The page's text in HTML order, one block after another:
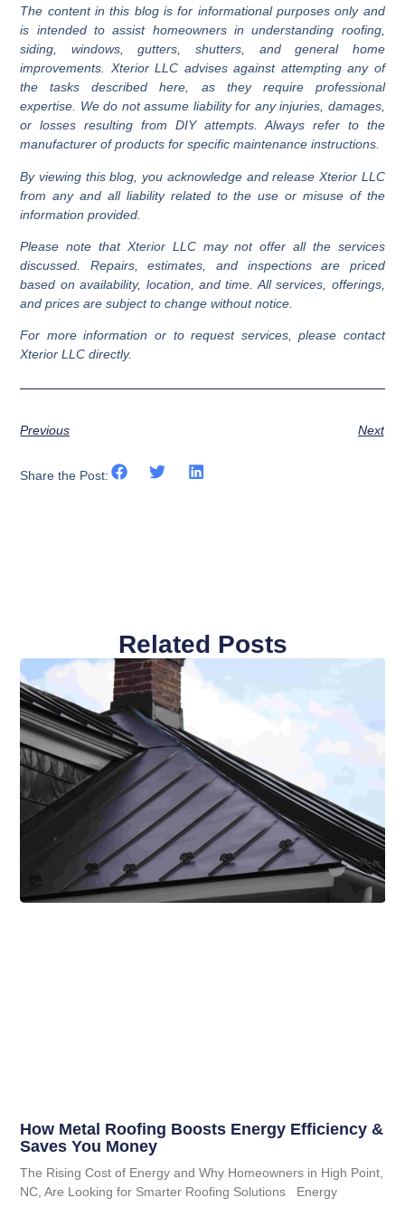
added assurance, check online reviews and confirm their
status with organizations like the Better Business Bureau.
Companies affiliated with reputable brands and Google
Guaranteed, such as Xterior LLC, are often reliable choices.
The content in this blog is for informational purposes only and
is intended to assist homeowners in understanding roofing,
siding, windows, gutters, shutters, and general home
improvements. Xterior LLC advises against attempting any of
the tasks described here, as they require professional
expertise. We do not assume liability for any injuries, damages,
or losses resulting from DIY attempts. Always refer to the
manufacturer of products for specific maintenance instructions.
By viewing this blog, you acknowledge and release Xterior LLC
from any and all liability related to the use or misuse of the
information provided.
Please note that Xterior LLC may not offer all the services
discussed. Repairs, estimates, and inspections are priced
based on availability, location, and time. All services, offerings,
and prices are subject to change without notice.
For more information or to request services, please contact
Xterior LLC directly.
Previous Next
Share the Post:
Related Posts
How Metal Roofing Boosts Energy Efficiency &
Saves You Money
The Rising Cost of Energy and Why Homeowners in High Point,
NC, Are Looking for Smarter Roofing Solutions Energy